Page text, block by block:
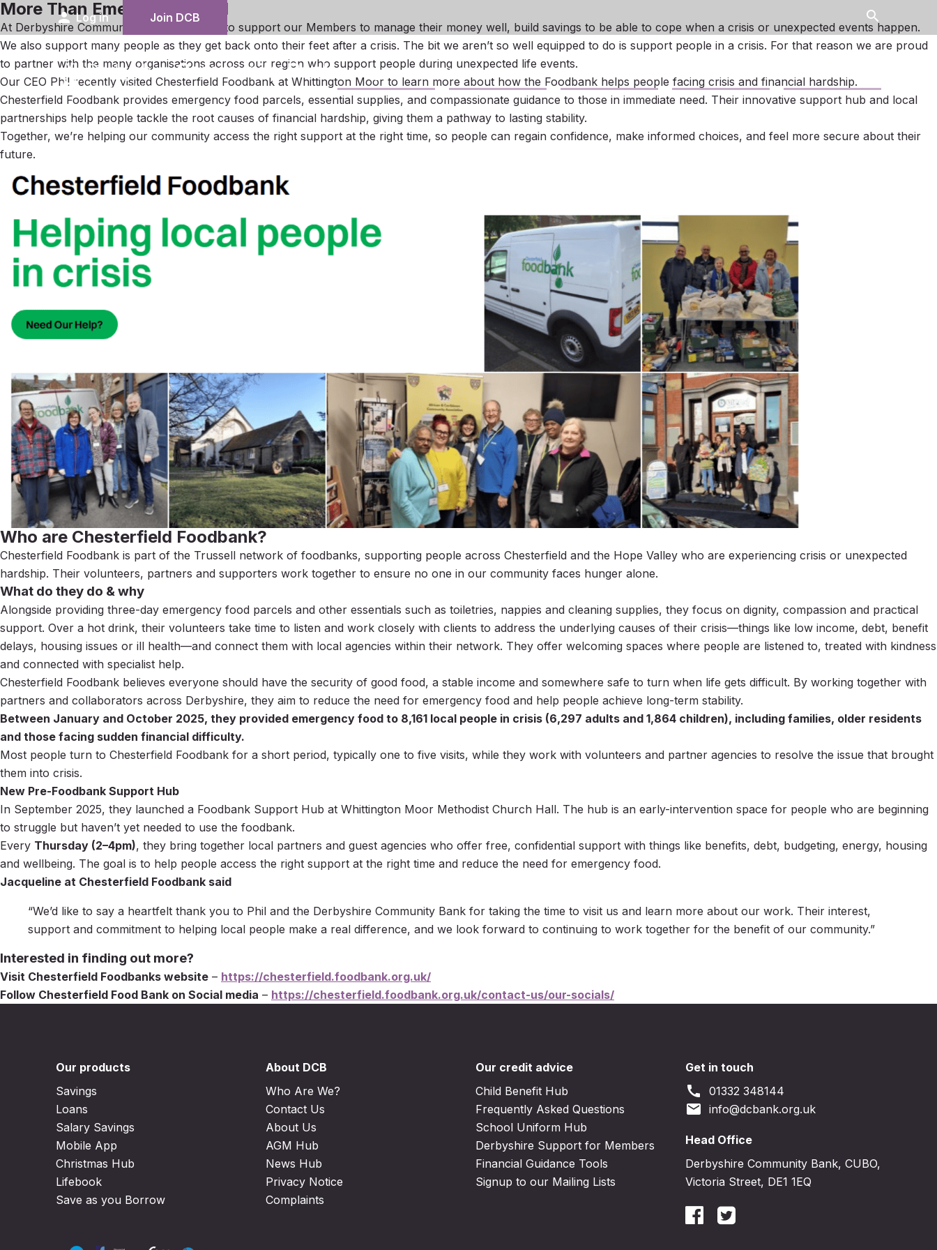
person Log in Join DCB search
Savings Loans
More Than Emergency Food
At Derbyshire Community Bank, we work to support our Members to manage their money well, build savings to be able to cope when a crisis or unexpected events happen.
We also support many people as they get back onto their feet after a crisis. The bit we aren’t so well equipped to do is support people in a crisis. For that reason we are proud
to partner with the many organisations across our region who support people during unexpected life events.
Our CEO Phil recently visited Chesterfield Foodbank at Whittington Moor to learn more about how the Foodbank helps people facing crisis and financial hardship.
Chesterfield Foodbank provides emergency food parcels, essential supplies, and compassionate guidance to those in immediate need. Their innovative support hub and local
partnerships help people tackle the root causes of financial hardship, giving them a pathway to lasting stability.
Together, we’re helping our community access the right support at the right time, so people can regain confidence, make informed choices, and feel more secure about their
future.
Who are Chesterfield Foodbank?
Chesterfield Foodbank is part of the Trussell network of foodbanks, supporting people across Chesterfield and the Hope Valley who are experiencing crisis or unexpected
hardship. Their volunteers, partners and supporters work together to ensure no one in our community faces hunger alone.
What do they do & why
Alongside providing three-day emergency food parcels and other essentials such as toiletries, nappies and cleaning supplies, they focus on dignity, compassion and practical
support. Over a hot drink, their volunteers take time to listen and work closely with clients to address the underlying causes of their crisis—things like low income, debt, benefit
delays, housing issues or ill health—and connect them with local agencies within their network. They offer welcoming spaces where people are listened to, treated with kindness
and connected with specialist help.
Chesterfield Foodbank believes everyone should have the security of good food, a stable income and somewhere safe to turn when life gets difficult. By working together with
partners and collaborators across Derbyshire, they aim to reduce the need for emergency food and help people achieve long-term stability.
Between January and October 2025, they provided emergency food to 8,161 local people in crisis (6,297 adults and 1,864 children), including families, older residents
and those facing sudden financial difficulty.
Most people turn to Chesterfield Foodbank for a short period, typically one to five visits, while they work with volunteers and partner agencies to resolve the issue that brought
them into crisis.
New Pre-Foodbank Support Hub
In September 2025, they launched a Foodbank Support Hub at Whittington Moor Methodist Church Hall. The hub is an early-intervention space for people who are beginning
to struggle but haven’t yet needed to use the foodbank.
Every Thursday (2–4pm), they bring together local partners and guest agencies who offer free, confidential support with things like benefits, debt, budgeting, energy, housing
and wellbeing. The goal is to help people access the right support at the right time and reduce the need for emergency food.
Jacqueline at Chesterfield Foodbank said
“We’d like to say a heartfelt thank you to Phil and the Derbyshire Community Bank for taking the time to visit us and learn more about our work. Their interest,
support and commitment to helping local people make a real difference, and we look forward to continuing to work together for the benefit of our community.”
Interested in finding out more?
Visit Chesterfield Foodbanks website – https://chesterfield.foodbank.org.uk/
Follow Chesterfield Food Bank on Social media – https://chesterfield.foodbank.org.uk/contact-us/our-socials/
Our products
Savings
Loans
Salary Savings
Mobile App
Christmas Hub
Lifebook
Save as you Borrow
About DCB
Who Are We?
Contact Us
About Us
AGM Hub
News Hub
Privacy Notice
Complaints
Our credit advice
Child Benefit Hub
Frequently Asked Questions
School Uniform Hub
Derbyshire Support for Members
Financial Guidance Tools
Signup to our Mailing Lists
Get in touch
call 01332 348144
email info@dcbank.org.uk
Head Office
Derbyshire Community Bank, CUBO,
Victoria Street, DE1 1EQ